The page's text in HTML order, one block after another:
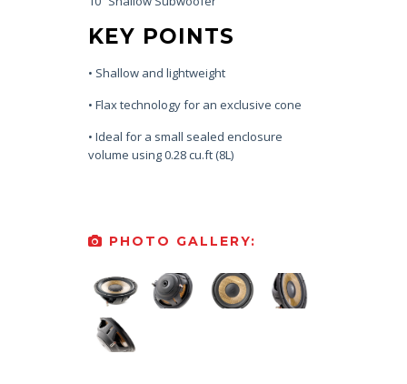
KEY POINTS
• Shallow and lightweight
• Flax technology for an exclusive cone
• Ideal for a small sealed enclosure
volume using 0.28 cu.ft (8L)
PHOTO GALLERY: